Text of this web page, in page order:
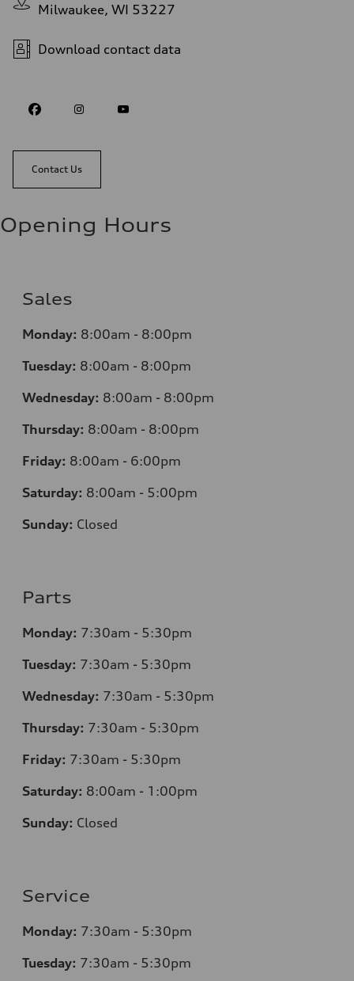
Milwaukee, WI 53227
Download contact data
Contact Us
Opening Hours
Sales
Monday: 8:00am - 8:00pm
Tuesday: 8:00am - 8:00pm
Wednesday: 8:00am - 8:00pm
Thursday: 8:00am - 8:00pm
Friday: 8:00am - 6:00pm
Saturday: 8:00am - 5:00pm
Sunday: Closed
Parts
Monday: 7:30am - 5:30pm
Tuesday: 7:30am - 5:30pm
Wednesday: 7:30am - 5:30pm
Thursday: 7:30am - 5:30pm
Friday: 7:30am - 5:30pm
Saturday: 8:00am - 1:00pm
Sunday: Closed
Service
Monday: 7:30am - 5:30pm
Tuesday: 7:30am - 5:30pm